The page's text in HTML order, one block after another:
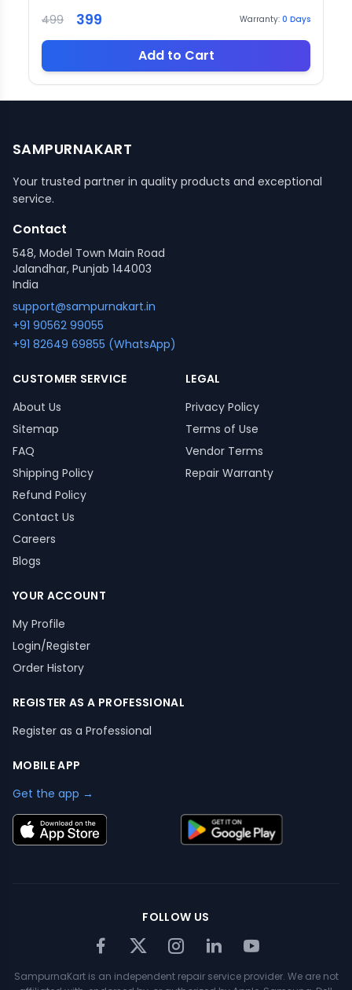
499 399 Warranty: 0 Days
Add to Cart
SAMPURNAKART
Your trusted partner in quality products and exceptional
service.
Contact
548, Model Town Main Road
Jalandhar, Punjab 144003
India
support@sampurnakart.in
+91 90562 99055
+91 82649 69855 (WhatsApp)
CUSTOMER SERVICE
About Us
Sitemap
FAQ
Shipping Policy
Refund Policy
Contact Us
Careers
Blogs
LEGAL
Privacy Policy
Terms of Use
Vendor Terms
Repair Warranty
YOUR ACCOUNT
My Profile
Login/Register
Order History
REGISTER AS A PROFESSIONAL
Register as a Professional
MOBILE APP
Get the app →
FOLLOW US
SampurnaKart is an independent repair service provider. We are not